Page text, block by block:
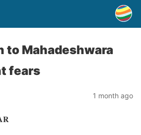
to Mahadeshwara
fears
1 month ago